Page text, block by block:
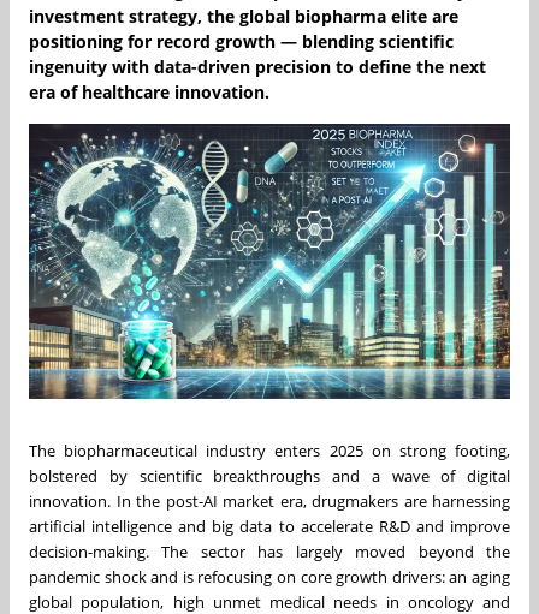
investment strategy, the global biopharma elite are
positioning for record growth — blending scientific
ingenuity with data-driven precision to define the next
era of healthcare innovation.
The biopharmaceutical industry enters 2025 on strong footing,
bolstered by scientific breakthroughs and a wave of digital
innovation. In the post-AI market era, drugmakers are harnessing
artificial intelligence and big data to accelerate R&D and improve
decision-making. The sector has largely moved beyond the
pandemic shock and is refocusing on core growth drivers: an aging
global population, high unmet medical needs in oncology and